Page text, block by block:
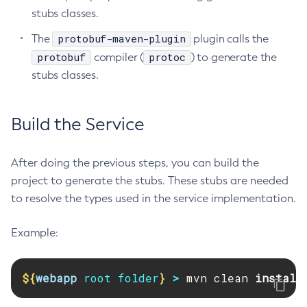
Get-Jmx-Monitoring-Configuration
Get-Ldap-Config-Source-Configuration
Get-Log-Notifier-Configuration
Get-Metrics-Configuration
Get-Monitoring-Level
Get-Openapi-Configuration
Get-Teams-Notifier-Configuration
stubs classes.
The
protobuf-maven-plugin plugin calls the
protobuf compiler ( protoc ) to generate the
stubs classes.
Build the Service
After doing the previous steps, you can build the
project to generate the stubs. These stubs are needed
to resolve the types used in the service implementation.
Example:
${webapp root folder} > mvn clean install